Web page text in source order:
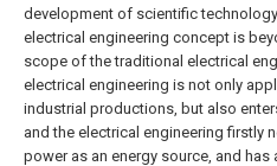
development of scientific
electrical engineering concept is
scope of the traditional electrical
electrical engineering is not only
industrial productions, but also
and the electrical engineering firstly
power as an energy source, and has